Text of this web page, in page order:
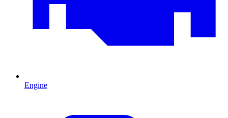
Engine